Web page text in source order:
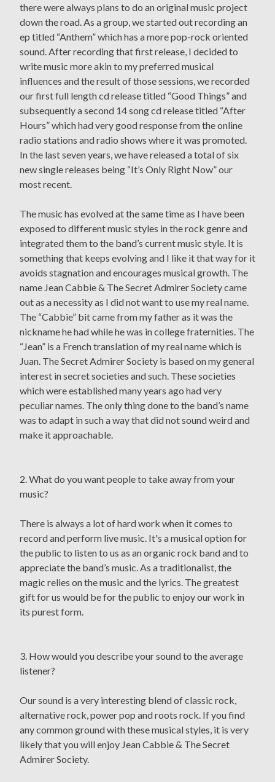
there were always plans to do an original music project
down the road. As a group, we started out recording an
ep titled “Anthem” which has a more pop-rock oriented
sound. After recording that first release, I decided to
write music more akin to my preferred musical
influences and the result of those sessions, we recorded
our first full length cd release titled “Good Things” and
subsequently a second 14 song cd release titled “After
Hours” which had very good response from the online
radio stations and radio shows where it was promoted.
In the last seven years, we have released a total of six
new single releases being “It’s Only Right Now” our
most recent.
The music has evolved at the same time as I have been
exposed to different music styles in the rock genre and
integrated them to the band’s current music style. It is
something that keeps evolving and I like it that way for it
avoids stagnation and encourages musical growth. The
name Jean Cabbie & The Secret Admirer Society came
out as a necessity as I did not want to use my real name.
The “Cabbie” bit came from my father as it was the
nickname he had while he was in college fraternities. The
“Jean” is a French translation of my real name which is
Juan. The Secret Admirer Society is based on my general
interest in secret societies and such. These societies
which were established many years ago had very
peculiar names. The only thing done to the band’s name
was to adapt in such a way that did not sound weird and
make it approachable.
2. What do you want people to take away from your
music?
There is always a lot of hard work when it comes to
record and perform live music. It's a musical option for
the public to listen to us as an organic rock band and to
appreciate the band’s music. As a traditionalist, the
magic relies on the music and the lyrics. The greatest
gift for us would be for the public to enjoy our work in
its purest form.
3. How would you describe your sound to the average
listener?
Our sound is a very interesting blend of classic rock,
alternative rock, power pop and roots rock. If you find
any common ground with these musical styles, it is very
likely that you will enjoy Jean Cabbie & The Secret
Admirer Society.